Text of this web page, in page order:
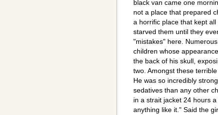
black van came one
not a place that prepared
a horrific place that kept
starved them until they
"mistakes" here.
children whose
the back of his skull,
two. Amongst these
He was so incredibly
sedatives than any other
in a strait jacket 24 hours
anything like it." Said the